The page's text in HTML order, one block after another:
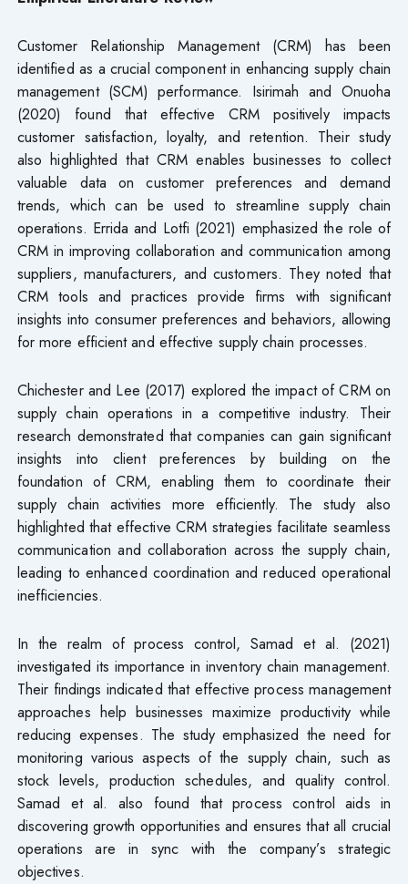
Customer Relationship Management (CRM) has been
identified as a crucial component in enhancing supply chain
management (SCM) performance. Isirimah and Onuoha
(2020) found that effective CRM positively impacts
customer satisfaction, loyalty, and retention. Their study
also highlighted that CRM enables businesses to collect
valuable data on customer preferences and demand
trends, which can be used to streamline supply chain
operations. Errida and Lotfi (2021) emphasized the role of
CRM in improving collaboration and communication among
suppliers, manufacturers, and customers. They noted that
CRM tools and practices provide firms with significant
insights into consumer preferences and behaviors, allowing
for more efficient and effective supply chain processes.
Chichester and Lee (2017) explored the impact of CRM on
supply chain operations in a competitive industry. Their
research demonstrated that companies can gain significant
insights into client preferences by building on the
foundation of CRM, enabling them to coordinate their
supply chain activities more efficiently. The study also
highlighted that effective CRM strategies facilitate seamless
communication and collaboration across the supply chain,
leading to enhanced coordination and reduced operational
inefficiencies.
In the realm of process control, Samad et al. (2021)
investigated its importance in inventory chain management.
Their findings indicated that effective process management
approaches help businesses maximize productivity while
reducing expenses. The study emphasized the need for
monitoring various aspects of the supply chain, such as
stock levels, production schedules, and quality control.
Samad et al. also found that process control aids in
discovering growth opportunities and ensures that all crucial
operations are in sync with the company’s strategic
objectives.